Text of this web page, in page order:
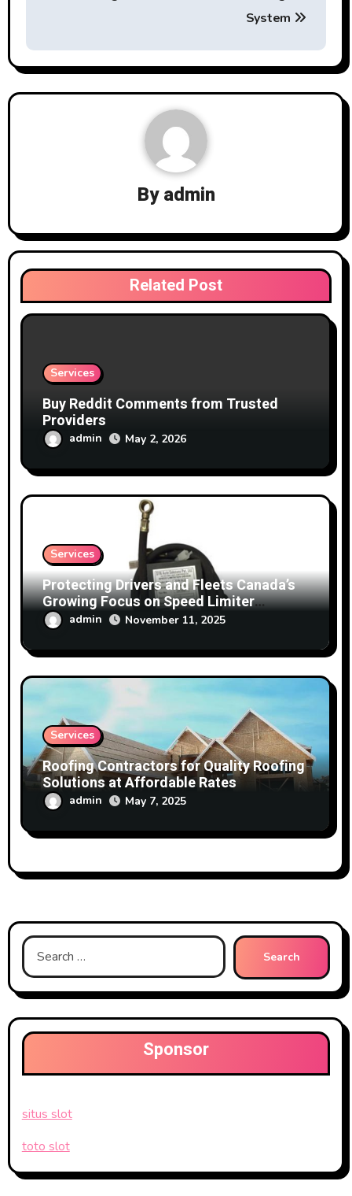
System
Byadmin
Related Post
Services
Buy Reddit Comments from Trusted
Providers
admin May 2, 2026
Services
Protecting Drivers and Fleets Canada’s
Growing Focus on Speed Limiter
Technology
admin November 11, 2025
Services
Roofing Contractors for Quality Roofing
Solutions at Affordable Rates
admin May 7, 2025
Search
for:
Sponsor
situs slot
toto slot